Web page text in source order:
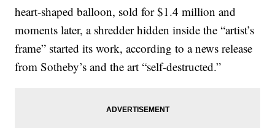
heart-shaped balloon, sold for $1.4 million and
moments later, a shredder hidden inside the “artist’s
frame” started its work, according to a news release
from Sotheby’s and the art “self-destructed.”